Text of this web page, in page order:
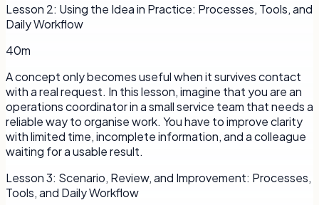
Lesson 2: Using the Idea in Practice: Processes, Tools, and
Daily Workflow
40m
A concept only becomes useful when it survives contact
with a real request. In this lesson, imagine that you are an
operations coordinator in a small service team that needs a
reliable way to organise work. You have to improve clarity
with limited time, incomplete information, and a colleague
waiting for a usable result.
Lesson3: Scenario, Review, and Improvement: Processes,
Tools, and Daily Workflow